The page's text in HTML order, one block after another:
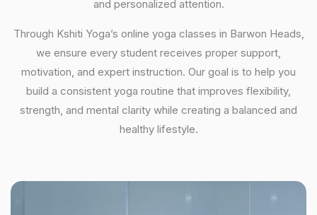
and personalized attention.
Through Kshiti Yoga’s online yoga classes in Barwon Heads,
we ensure every student receives proper support,
motivation, and expert instruction. Our goal is to help you
build a consistent yoga routine that improves flexibility,
strength, and mental clarity while creating a balanced and
healthy lifestyle.